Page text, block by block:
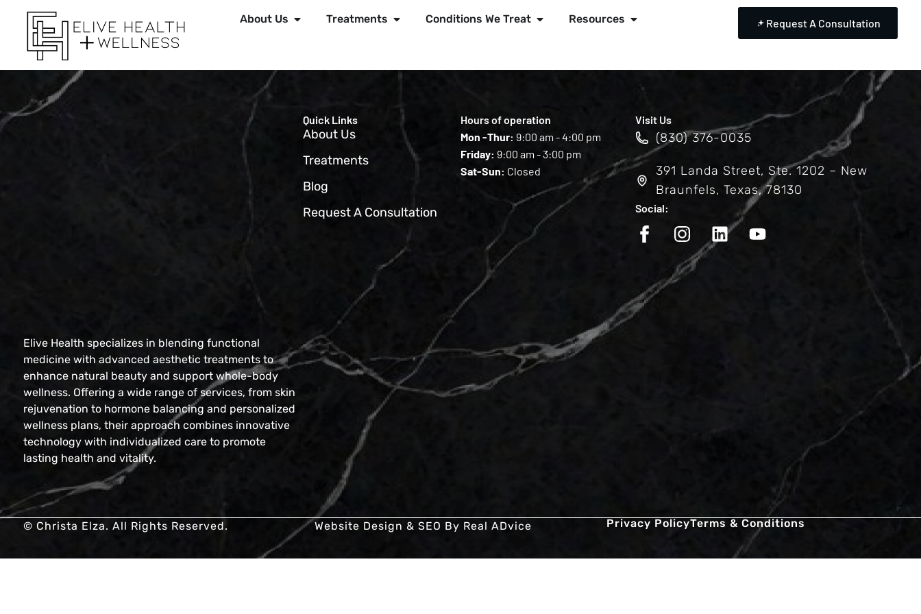
About Us Treatments Conditions We Treat Resources Request A Consultation
Elive Health specializes in blending functional
medicine with advanced aesthetic treatments to
enhance natural beauty and support whole-body
wellness. Offering a wide range of services, from skin
rejuvenation to hormone balancing and personalized
wellness plans, their approach combines innovative
technology with individualized care to promote
lasting health and vitality.
Quick Links
About Us
Treatments
Blog
Request A Consultation
Hours of operation
Mon -Thur: 9:00 am - 4:00 pm
Friday: 9:00 am - 3:00 pm
Sat-Sun: Closed
Visit Us
(830) 376-0035
391 Landa Street, Ste. 1202 – New
Braunfels, Texas, 78130
Social:
© Christa Elza. All Rights Reserved. Website Design & SEO By Real ADvice Privacy PolicyTerms & Conditions